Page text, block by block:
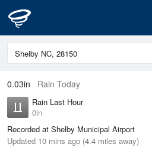
0.03in Rain Today
Rain Last Hour
0in
Recorded at Shelby Municipal Airport
Updated 10 mins ago (4.4 miles away)